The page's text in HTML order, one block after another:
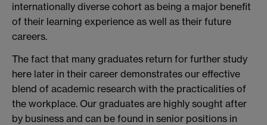
internationally diverse cohort as being a major benefit
of their learning experience as well as their future
careers.
The fact that many graduates return for further study
here later in their career demonstrates our effective
blend of academic research with the practicalities of
the workplace. Our graduates are highly sought after
by business and can be found in senior positions in